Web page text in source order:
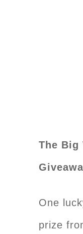
The Big
One
prize